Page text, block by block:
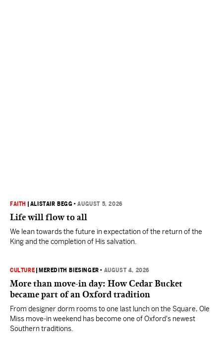
FAITH ALISTAIR BEGG •AUGUST 5, 2026
Life will flow to all
We lean towards the future in expectation of the return of the
King and the completion of His salvation.
CULTURE MEREDITH BIESINGER • AUGUST 4, 2026
More than move-in day: How Cedar Bucket
became part of an Oxford tradition
From designer dorm rooms to one last lunch on the Square, Ole
Miss move-in weekend has become one of Oxford's newest
Southern traditions.